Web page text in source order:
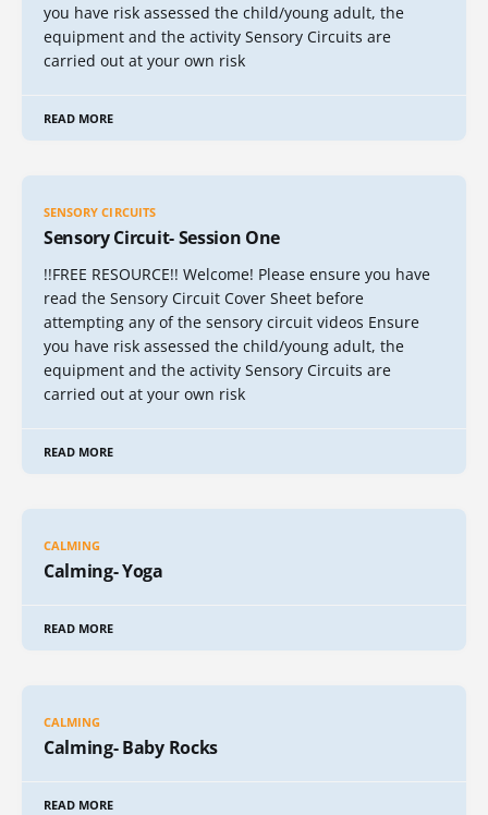
you have risk assessed the child/young adult, the
equipment and the activity Sensory Circuits are
carried out at your own risk
READ MORE
SENSORY CIRCUITS
Sensory Circuit- Session One
!!FREE RESOURCE!! Welcome! Please ensure you have
read the Sensory Circuit Cover Sheet before
attempting any of the sensory circuit videos Ensure
you have risk assessed the child/young adult, the
equipment and the activity Sensory Circuits are
carried out at your own risk
READ MORE
CALMING
Calming- Yoga
READ MORE
CALMING
Calming- Baby Rocks
READ MORE